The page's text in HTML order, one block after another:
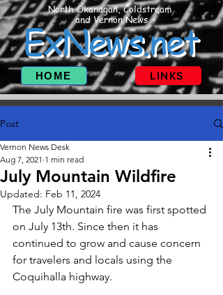
North Okanagan, Coldstream
and Vernon News
ExNews.net
HOME LINKS
Post
July Mountain Wildfire
Vernon News Desk
Aug 7, 2021 1 min read
Updated: Feb 11, 2024
The July Mountain fire was first spotted
on July 13th. Since then it has
continued to grow and cause concern
for travelers and locals using the
Coquihalla highway.